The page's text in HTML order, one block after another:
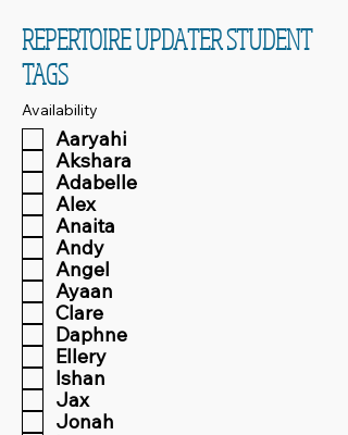
REPERTOIRE UPDATER STUDENT
TAGS
Availability
Aaryahi
Akshara
Adabelle
Alex
Anaita
Andy
Angel
Ayaan
Clare
Daphne
Ellery
Ishan
Jax
Jonah